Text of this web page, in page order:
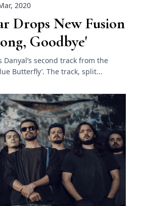
2020
Drops New Fusion
Goodbye'
Danyal’s second track from the
Butterfly’. The track, split...